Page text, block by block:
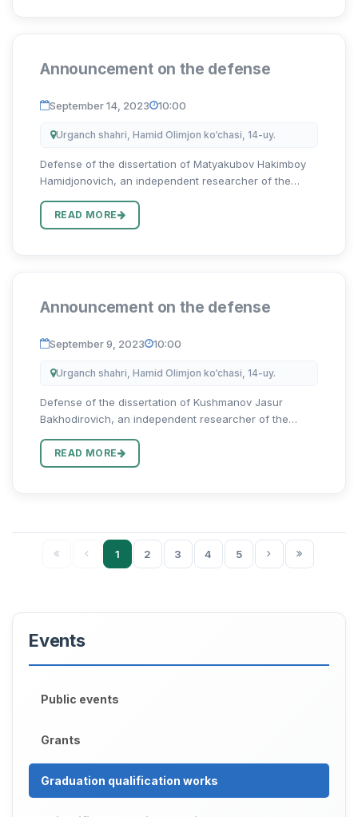
Announcement on the defense
September 14, 2023 10:00
Urganch shahri, Hamid Olimjon ko‘chasi, 14-uy.
Defense of the dissertation of Matyakubov Hakimboy
Hamidjonovich, an independent researcher of the
toponimlari antroposentrik tadqiqi qiyosi” for the
degree of Doct...
READ MORE
Announcement on the defense
September 9, 2023 10:00
Urganch shahri, Hamid Olimjon ko‘chasi, 14-uy.
Defense of the dissertation of Kushmanov Jasur
Bakhodirovich, an independent researcher of the
tillarida frazeologik birliklar graduonimiyasi” for the
degree of Do...
READ MORE
1 2 3 4 5
Events
Public events
Grants
Graduation qualification works